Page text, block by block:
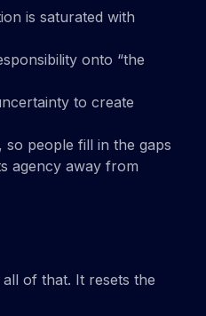
is saturated with
onto “the
to create
so people fill in the gaps
agency away from
of that. It resets the